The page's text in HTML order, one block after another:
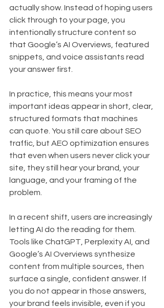
actually show. Instead of hoping users
click through to your page, you
intentionally structure content so
that Google’s AI Overviews, featured
snippets, and voice assistants read
your answer first.
In practice, this means your most
important ideas appear in short, clear,
structured formats that machines
can quote. You still care about SEO
traffic, but AEO optimization ensures
that even when users never click your
site, they still hear your brand, your
language, and your framing of the
problem.
In a recent shift, users are increasingly
letting AI do the reading for them.
Tools like ChatGPT, Perplexity AI, and
Google’s AI Overviews synthesize
content from multiple sources, then
surface a single, confident answer. If
you do not appear in those answers,
your brand feels invisible, even if you